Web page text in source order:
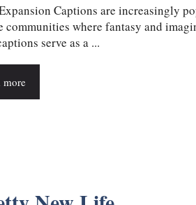
Captions are increasingly
communities where fantasy and
serve as a ...
more